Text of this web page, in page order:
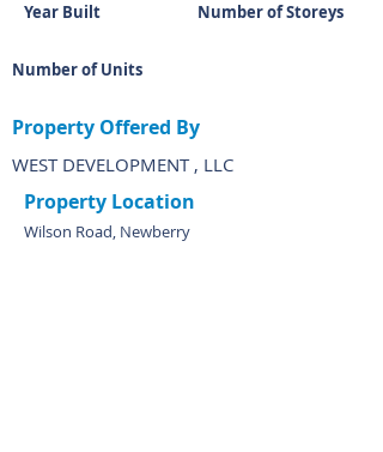
Year Built
Number of Storeys
Number of Units
Property Offered By
WEST DEVELOPMENT , LLC
Property Location
Wilson Road, Newberry